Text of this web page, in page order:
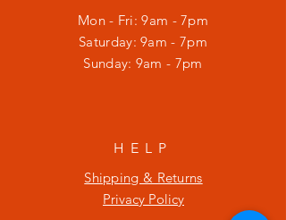
Mon - Fri: 9am - 7pm
​​Saturday: 9am - 7pm
​Sunday: 9am - 7pm
HELP
Shipping & Returns
Privacy Policy